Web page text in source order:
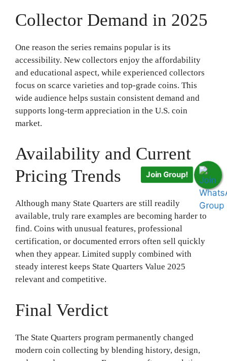
Collector Demand in 2025
One reason the series remains popular is its
accessibility. New collectors enjoy the affordability
and educational aspect, while experienced collectors
focus on scarce varieties and top-grade coins. This
wide audience helps sustain consistent demand and
supports long-term appreciation in the U.S. coin
market.
Availability and Current
Pricing Trends
Although many State Quarters are still readily
available, truly rare examples are becoming harder to
find. Coins with unusual features, professional
certification, or documented errors often sell quickly
when they appear. Limited supply combined with
steady interest keeps State Quarters Value 2025
relevant and competitive.
Final Verdict
The State Quarters program permanently changed
modern coin collecting by blending history, design,
Join Group!